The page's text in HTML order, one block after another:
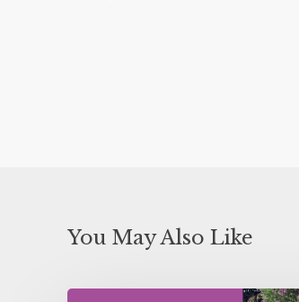
You May Also Like